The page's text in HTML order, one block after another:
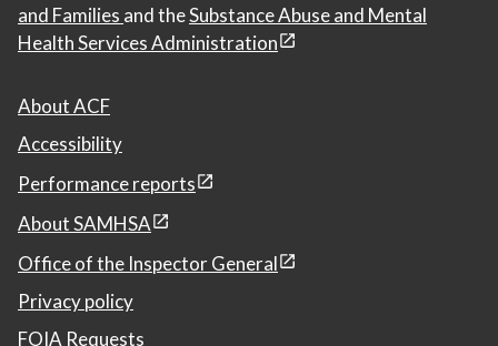
and Families and theSubstance Abuse and Mental
Health Services Administration
About ACF
Accessibility
Performance reports
About SAMHSA
Office of the Inspector General
Privacy policy
FOIA Requests